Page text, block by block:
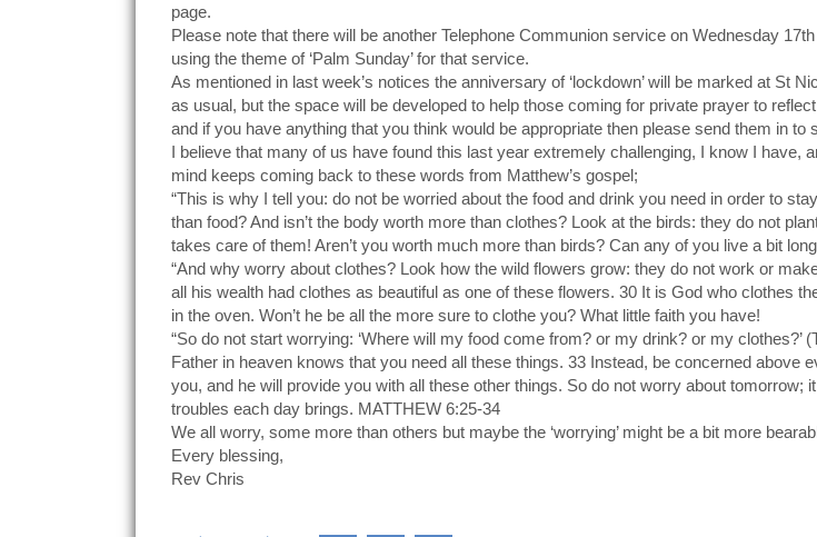
page.
Please note that there will be another Telephone Communion service on Wednesday
using the theme of ‘Palm Sunday’ for that service.
As mentioned in last week’s notices the anniversary of ‘lockdown’ will be marked at St
as usual, but the space will be developed to help those coming for private prayer to
and if you have anything that you think would be appropriate then please send them in to
I believe that many of us have found this last year extremely challenging, I know I have,
mind keeps coming back to these words from Matthew’s gospel;
“This is why I tell you: do not be worried about the food and drink you need in order to
than food? And isn’t the body worth more than clothes? Look at the birds: they do not
takes care of them! Aren’t you worth much more than birds? Can any of you live a bit
“And why worry about clothes? Look how the wild flowers grow: they do not work or
all his wealth had clothes as beautiful as one of these flowers. 30 It is God who clothes
in the oven. Won’t he be all the more sure to clothe you? What little faith you have!
“So do not start worrying: ‘Where will my food come from? or my drink? or my
Father in heaven knows that you need all these things. 33 Instead, be concerned above
you, and he will provide you with all these other things. So do not worry about
troubles each day brings. MATTHEW 6:25-34
We all worry, some more than others but maybe the ‘worrying’ might be a bit more
Every blessing,
Rev Chris